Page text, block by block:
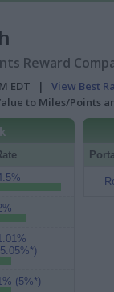
Reward
EDT | View Best
to Miles/Points
(5%*)